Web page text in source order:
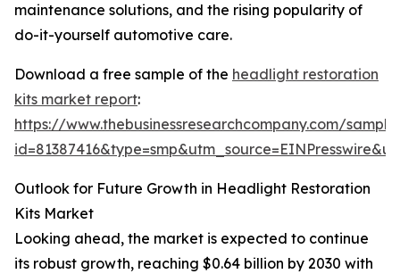
maintenance solutions, and the rising popularity of
do-it-yourself automotive care.
Download a free sample of the headlight restoration
kits market report:
https://www.thebusinessresearchcompany.com/
Outlook for Future Growth in Headlight Restoration
Kits Market
Looking ahead, the market is expected to continue
its robust growth, reaching $0.64 billion by 2030 with